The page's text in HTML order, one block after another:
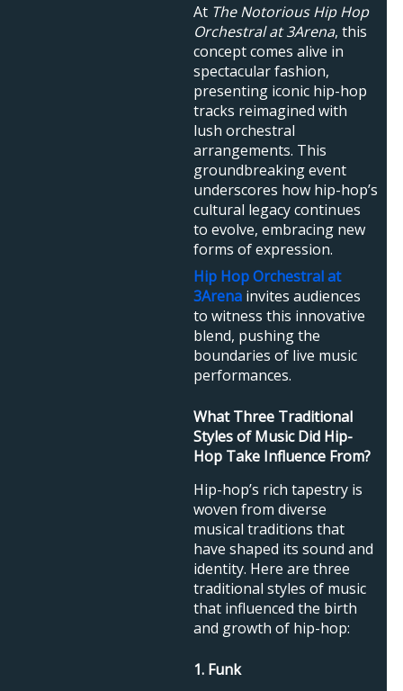
At The Notorious Hip Hop
Orchestral at 3Arena, this
concept comes alive in
spectacular fashion,
presenting iconic hip-hop
tracks reimagined with
lush orchestral
arrangements. This
groundbreaking event
underscores how hip-hop’s
cultural legacy continues
to evolve, embracing new
forms of expression.
Hip Hop Orchestral at
3Arena invites audiences
to witness this innovative
blend, pushing the
boundaries of live music
performances.
What Three Traditional
Styles of Music Did Hip-
Hop Take Influence From?
Hip-hop’s rich tapestry is
woven from diverse
musical traditions that
have shaped its sound and
identity. Here are three
traditional styles of music
that influenced the birth
and growth of hip-hop:
1. Funk